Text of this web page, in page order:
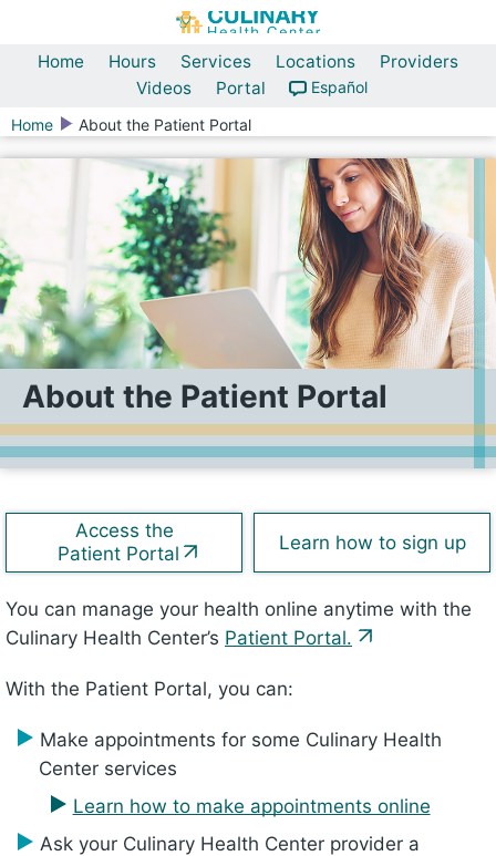
Home Hours Services Locations
Providers
Videos
Portal
Español
Home
About the Patient Portal
About the Patient Portal
Access the
Patient Portal
Learn how to sign up
You can manage your health online anytime with the
Culinary Health Center’s Patient Portal.
With the Patient Portal, you can:
Make appointments for some Culinary Health
Center services
Learn how to make appointments online
Ask your Culinary Health Center provider a